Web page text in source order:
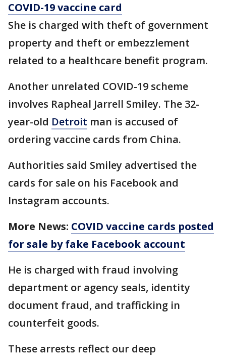
COVID-19 vaccine card
She is charged with theft of government
property and theft or embezzlement
related to a healthcare benefit program.
Another unrelated COVID-19 scheme
involves Rapheal Jarrell Smiley. The 32-
year-old Detroit man is accused of
ordering vaccine cards from China.
Authorities said Smiley advertised the
cards for sale on his Facebook and
Instagram accounts.
More News: COVID vaccine cards posted
for sale by fake Facebook account
He is charged with fraud involving
department or agency seals, identity
document fraud, and trafficking in
counterfeit goods.
These arrests reflect our deep